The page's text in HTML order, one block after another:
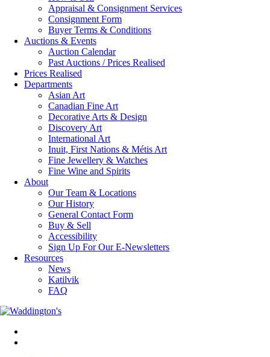
Appraisal & Consignment Services
Consignment Form
Buyer Terms & Conditions
Auctions & Events
Auction Calendar
Past Auctions / Prices Realised
Prices Realised
Departments
Asian Art
Canadian Fine Art
Decorative Arts & Design
Discovery Art
International Art
Inuit, First Nations & Métis Art
Fine Jewellery & Watches
Fine Wine and Spirits
About
Our Team & Locations
Our History
General Contact Form
Buy & Sell
Accessibility
Sign Up For Our E-Newsletters
Resources
News
Katilvik
FAQ